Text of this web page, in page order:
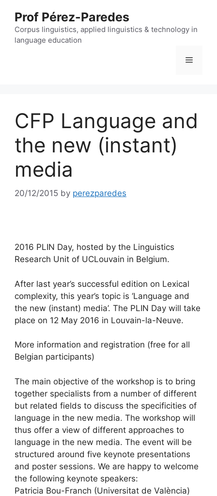
content
Prof Pérez-Paredes
Corpus linguistics, applied linguistics & technology in
language education
Menu
CFP Language and
the new (instant)
media
20/12/2015 by perezparedes
2016 PLIN Day, hosted by the Linguistics
Research Unit of UCLouvain in Belgium.
After last year’s successful edition on Lexical
complexity, this year’s topic is ‘Language and
the new (instant) media’. The PLIN Day will take
place on 12 May 2016 in Louvain-la-Neuve.
More information and registration (free for all
Belgian participants)
The main objective of the workshop is to bring
together specialists from a number of different
but related fields to discuss the specificities of
language in the new media. The workshop will
thus offer a view of different approaches to
language in the new media. The event will be
structured around five keynote presentations
and poster sessions. We are happy to welcome
the following keynote speakers:
Patricia Bou-Franch (Universitat de València)